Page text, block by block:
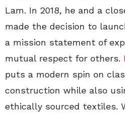
Lam. In 2018, he and a
made the decision to
a mission statement of
mutual respect for others.
puts a modern spin on
construction while also
ethically sourced textiles.